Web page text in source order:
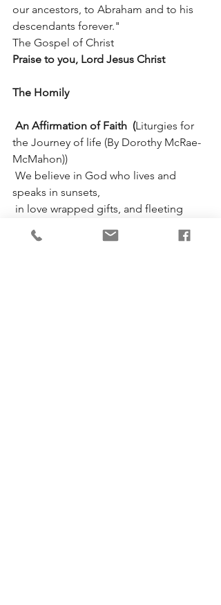
our ancestors, to Abraham and to his
descendants forever."
The Gospel of Christ
Praise to you, Lord Jesus Christ
The Homily
An Affirmation of Faith  (Liturgies for
the Journey of life (By Dorothy McRae-
McMahon))
speaks in sunsets,